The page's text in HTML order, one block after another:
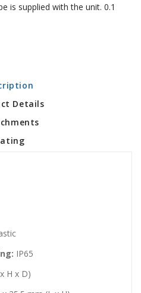
is supplied with the unit. 0.1
Details
IP65
H x D)